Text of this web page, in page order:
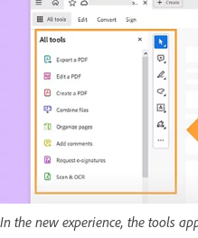
In the new experience, the tools